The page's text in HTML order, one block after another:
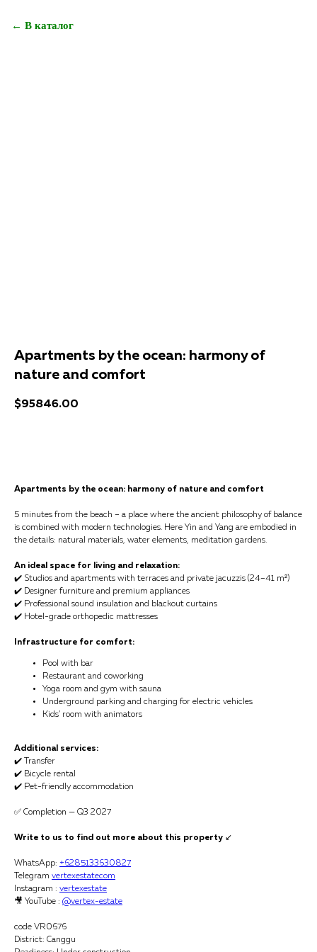
← В каталог
Apartments by the ocean: harmony of
nature and comfort
$95846.00
Apartments by the ocean: harmony of nature and comfort
5 minutes from the beach – a place where the ancient philosophy of balance
is combined with modern technologies. Here Yin and Yang are embodied in
the details: natural materials, water elements, meditation gardens.
An ideal space for living and relaxation:
✔️ Studios and apartments with terraces and private jacuzzis (24–41 m²)
✔️ Designer furniture and premium appliances
✔️ Professional sound insulation and blackout curtains
✔️ Hotel-grade orthopedic mattresses
Infrastructure for comfort:
Pool with bar
Restaurant and coworking
Yoga room and gym with sauna
Underground parking and charging for electric vehicles
Kids’ room with animators
Additional services:
✔️ Transfer
✔️ Bicycle rental
✔️ Pet-friendly accommodation
✅ Completion — Q3 2027
Write to us to find out more about this property ↙️
WhatsApp: +6285133630827
Telegram vertexestatecom
Instagram : vertexestate
🎥 YouTube : @vertex-estate
code VR0676
District: Canggu